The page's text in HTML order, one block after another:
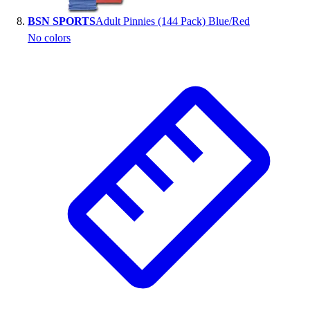
BSN SPORTSAdult Pinnies (144 Pack) Blue/Red
No colors